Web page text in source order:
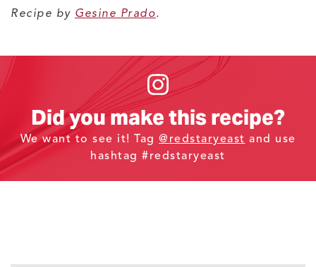
Recipe by Gesine Prado.
Did you make this recipe?
We want to see it! Tag @redstaryeast and use
hashtag #redstaryeast